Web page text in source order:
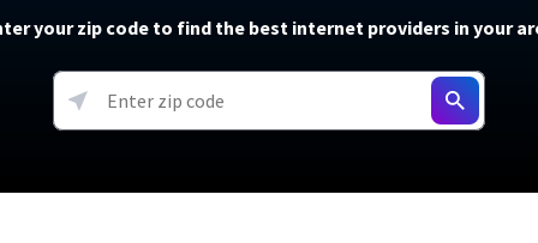
soon)
T-Mobile 5G Home Internet
Verizon 5G Home Internet
AT&T Internet Air
Internet Plans
About The Amazon Leo Beta
Under 30 Minutes
How to fix slow internet
Starlink Mini Review
resources →
your zip code to find the best internet providers in your